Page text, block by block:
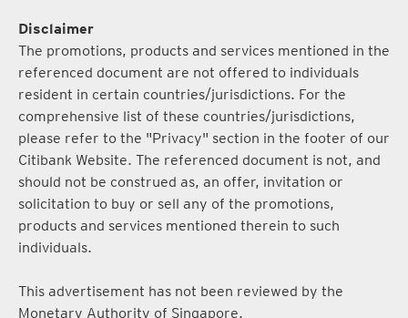
Disclaimer
The promotions, products and services mentioned in the
referenced document are not offered to individuals
resident in certain countries/jurisdictions. For the
comprehensive list of these countries/jurisdictions,
please refer to the "Privacy" section in the footer of our
Citibank Website. The referenced document is not, and
should not be construed as, an offer, invitation or
solicitation to buy or sell any of the promotions,
products and services mentioned therein to such
individuals.
This advertisement has not been reviewed by the
Monetary Authority of Singapore.